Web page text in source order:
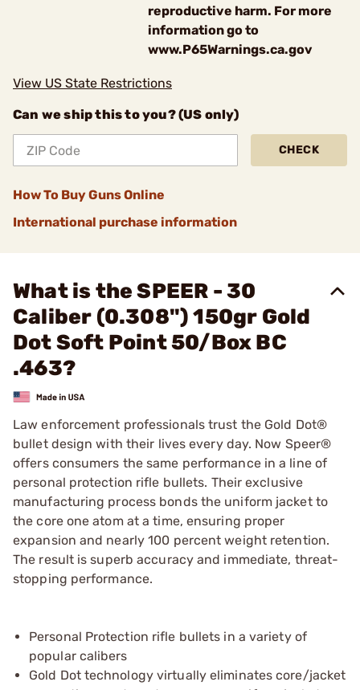
reproductive harm. For more
information go to
www.P65Warnings.ca.gov
View US State Restrictions
Can we ship this to you? (US only)
CHECK
How To Buy Guns Online
International purchase information
What is the SPEER - 30
Caliber (0.308") 150gr Gold
Dot Soft Point 50/Box BC
.463?
Law enforcement professionals trust the Gold Dot®
bullet design with their lives every day. Now Speer®
offers consumers the same performance in a line of
personal protection rifle bullets. Their exclusive
manufacturing process bonds the uniform jacket to
the core one atom at a time, ensuring proper
expansion and nearly 100 percent weight retention.
The result is superb accuracy and immediate, threat-
stopping performance.
Personal Protection rifle bullets in a variety of
popular calibers
Gold Dot technology virtually eliminates core/jacket